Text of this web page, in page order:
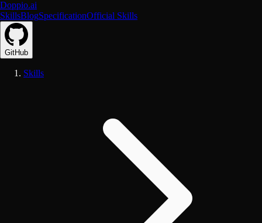
Doppio.ai
SkillsBlogSpecificationOfficial Skills
GitHub
Skills